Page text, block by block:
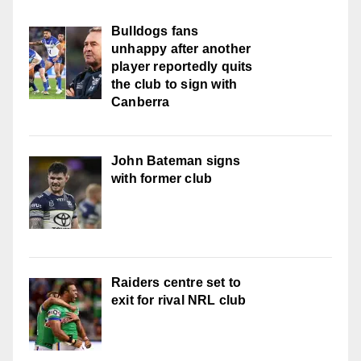
Bulldogs fans
unhappy after another
player reportedly quits
the club to sign with
Canberra
John Bateman signs
with former club
Raiders centre set to
exit for rival NRL club